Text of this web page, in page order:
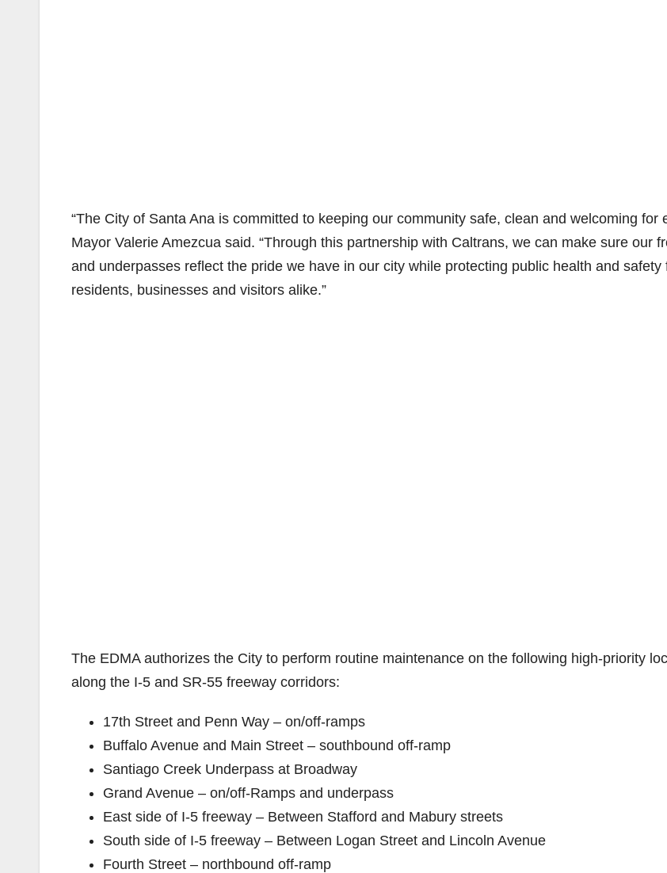
“The City of Santa Ana is committed to keeping our community safe, clean and welcoming for
Mayor Valerie Amezcua said. “Through this partnership with Caltrans, we can make sure our
and underpasses reflect the pride we have in our city while protecting public health and safety
residents, businesses and visitors alike.”
The EDMA authorizes the City to perform routine maintenance on the following high-priority
along the I-5 and SR-55 freeway corridors:
17th Street and Penn Way – on/off-ramps
Buffalo Avenue and Main Street – southbound off-ramp
Santiago Creek Underpass at Broadway
Grand Avenue – on/off-Ramps and underpass
East side of I-5 freeway – Between Stafford and Mabury streets
South side of I-5 freeway – Between Logan Street and Lincoln Avenue
Fourth Street – northbound off-ramp